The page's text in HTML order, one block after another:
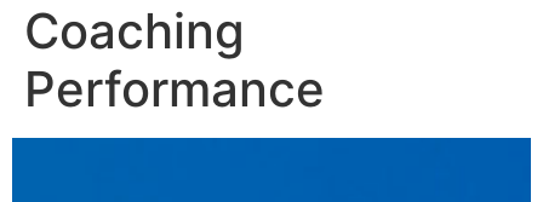
Coaching
Performance